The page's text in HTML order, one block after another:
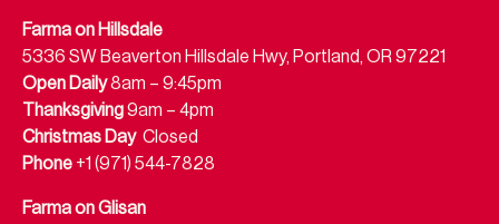
Farma on Hillsdale
5336 SW Beaverton Hillsdale Hwy, Portland, OR 97221
Open Daily8am – 9:45pm
Thanksgiving9am – 4pm
Christmas DayClosed
Phone +1 (971) 544-7828
Farma on Glisan